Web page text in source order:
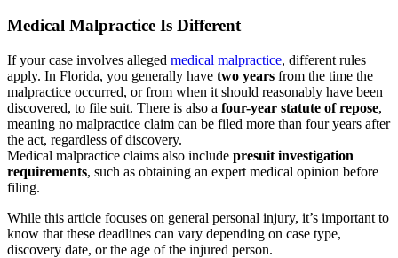
Medical Malpractice Is Different
If your case involves alleged medical malpractice, different rules
apply. In Florida, you generally have two years from the time the
malpractice occurred, or from when it should reasonably have been
discovered, to file suit. There is also a four-year statute of repose,
meaning no malpractice claim can be filed more than four years after
the act, regardless of discovery.
Medical malpractice claims also include presuit investigation
requirements, such as obtaining an expert medical opinion before
filing.
While this article focuses on general personal injury, it’s important to
know that these deadlines can vary depending on case type,
discovery date, or the age of the injured person.